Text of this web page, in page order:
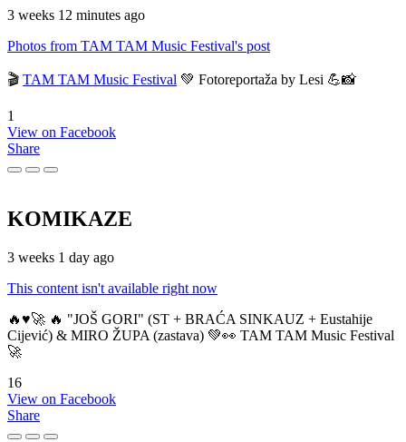
3 weeks 12 minutes ago
Photos from TAM TAM Music Festival's post
🎬 TAM TAM Music Festival 💚 Fotoreportaža by Lesi 💪📸
1
View on Facebook
Share
KOMIKAZE
3 weeks 1 day ago
This content isn't available right now
🔥♥️🚀 🔥 "JOŠ GORI" (ST + BRAĆA SINKAUZ + Eustahije
Cijević) & MIRO ŽUPA (zastava) 💚👀 TAM TAM Music Festival
🚀
16
View on Facebook
Share